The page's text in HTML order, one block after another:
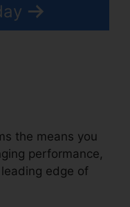
the means you
performance,
edge of